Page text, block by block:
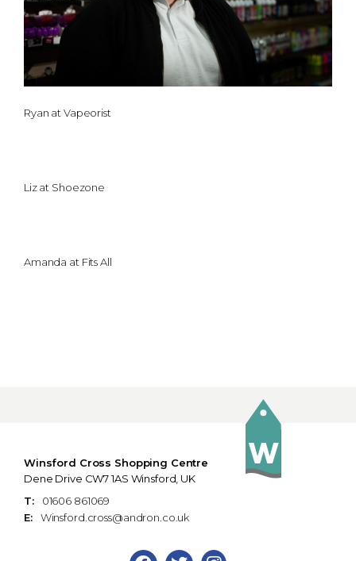
Ryan at Vapeorist
Liz at Shoezone
Amanda at Fits All
Winsford Cross Shopping Centre
Dene Drive CW7 1AS Winsford, UK
T:
01606 861069
E:
Winsford.cross@andron.co.uk